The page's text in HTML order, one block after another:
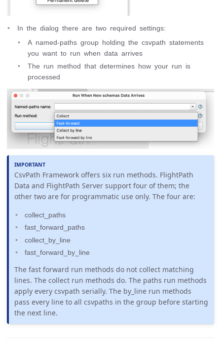
In the dialog there are two required settings:
A named-paths group holding the csvpath statements
you want to run when data arrives
The run method that determines how your run is
processed
CsvPath Framework offers six run methods. FlightPath
Data and FlightPath Server support four of them; the
other two are for programmatic use only. The four are:
collect_paths
fast_forward_paths
collect_by_line
fast_forward_by_line
The fast forward run methods do not collect matching
lines. The collect run methods do. The paths run methods
apply every csvpath serially. The by_line run methods
pass every line to all csvpaths in the group before starting
the next line.